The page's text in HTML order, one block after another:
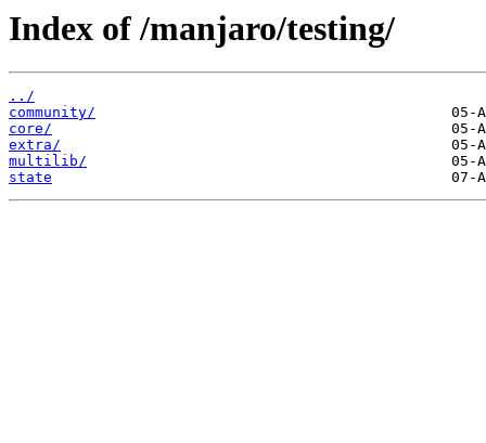
Index of /manjaro/testing/
../
community/
core/
extra/
multilib/
state